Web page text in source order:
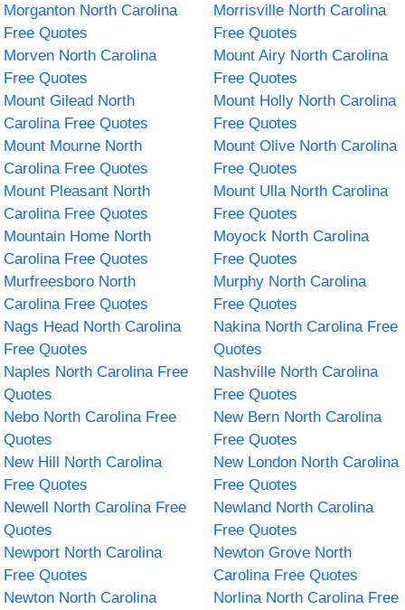
Morganton North Carolina
Free Quotes
Morrisville North Carolina
Free Quotes
Morven North Carolina
Free Quotes
Mount Airy North Carolina
Free Quotes
Mount Gilead North
Carolina Free Quotes
Mount Holly North Carolina
Free Quotes
Mount Mourne North
Carolina Free Quotes
Mount Olive North Carolina
Free Quotes
Mount Pleasant North
Carolina Free Quotes
Mount Ulla North Carolina
Free Quotes
Mountain Home North
Carolina Free Quotes
Moyock North Carolina
Free Quotes
Murfreesboro North
Carolina Free Quotes
Murphy North Carolina
Free Quotes
Nags Head North Carolina
Free Quotes
Nakina North Carolina Free
Quotes
Naples North Carolina Free
Quotes
Nashville North Carolina
Free Quotes
Nebo North Carolina Free
Quotes
New Bern North Carolina
Free Quotes
New Hill North Carolina
Free Quotes
New London North Carolina
Free Quotes
Newell North Carolina Free
Quotes
Newland North Carolina
Free Quotes
Newport North Carolina
Free Quotes
Newton Grove North
Carolina Free Quotes
Newton North Carolina
Norlina North Carolina Free